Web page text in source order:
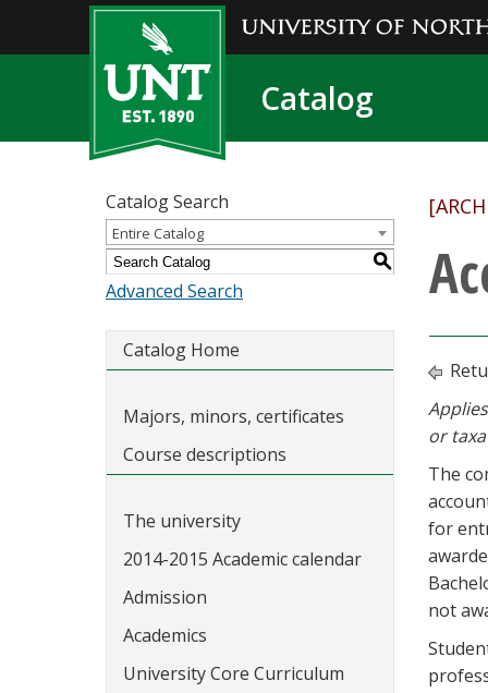
Catalog
Catalog Search
Entire Catalog
S
Advanced Search
Catalog Home
Majors, minors, certificates
Course descriptions
The university
2014-2015 Academic calendar
Admission
Academics
University Core Curriculum
or
The
for
not